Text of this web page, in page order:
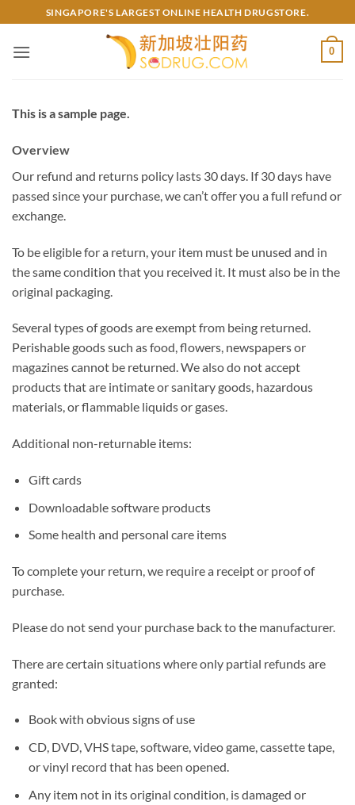
to
content
SINGAPORE'S LARGEST ONLINE HEALTH DRUGSTORE.
0
This is a sample page.
Overview
Our refund and returns policy lasts 30 days. If 30 days have
passed since your purchase, we can’t offer you a full refund or
exchange.
To be eligible for a return, your item must be unused and in
the same condition that you received it. It must also be in the
original packaging.
Several types of goods are exempt from being returned.
Perishable goods such as food, flowers, newspapers or
magazines cannot be returned. We also do not accept
products that are intimate or sanitary goods, hazardous
materials, or flammable liquids or gases.
Additional non-returnable items:
Gift cards
Downloadable software products
Some health and personal care items
To complete your return, we require a receipt or proof of
purchase.
Please do not send your purchase back to the manufacturer.
There are certain situations where only partial refunds are
granted:
Book with obvious signs of use
CD, DVD, VHS tape, software, video game, cassette tape,
or vinyl record that has been opened.
Any item not in its original condition, is damaged or